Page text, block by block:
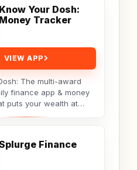
Know Your Dosh:
Money Tracker
VIEW APP
The multi-award
finance app & money
puts your wealth at
Track your net worth,
Finance